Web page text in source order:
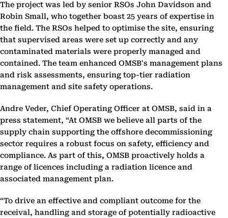
The project was led by senior RSOs John Davidson and
Robin Small, who together boast 25 years of expertise in
the field. The RSOs helped to optimise the site, ensuring
that supervised areas were set up correctly and any
contaminated materials were properly managed and
contained. The team enhanced OMSB's management plans
and risk assessments, ensuring top-tier radiation
management and site safety operations.
Andre Veder, Chief Operating Officer at OMSB, said in a
press statement, “At OMSB we believe all parts of the
supply chain supporting the offshore decommissioning
sector requires a robust focus on safety, efficiency and
compliance. As part of this, OMSB proactively holds a
range of licences including a radiation licence and
associated management plan.
“To drive an effective and compliant outcome for the
receival, handling and storage of potentially radioactive